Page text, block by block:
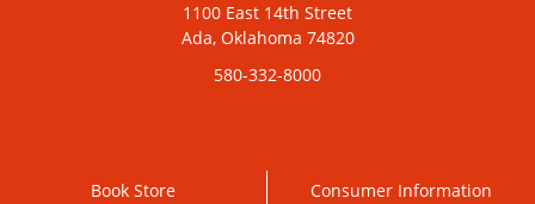
1100 East 14th Street
Ada, Oklahoma 74820
580-332-8000
Book Store
Consumer Information